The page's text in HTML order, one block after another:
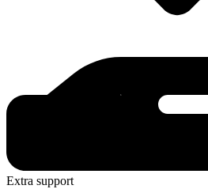
Extra support